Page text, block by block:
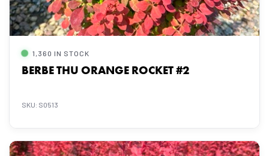
1,360 IN STOCK
BERBE THU ORANGE ROCKET #2
SKU: S0513